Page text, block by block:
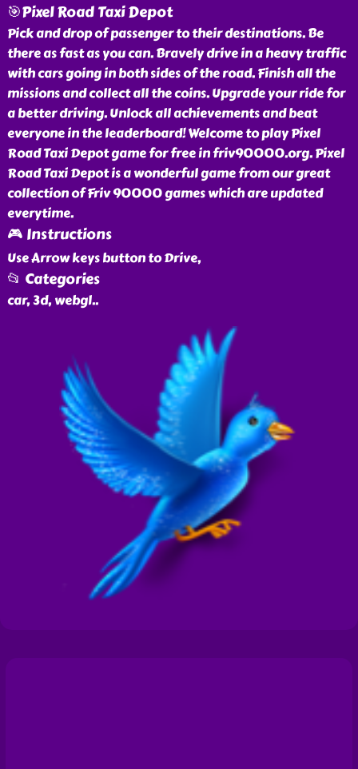
🎯Pixel Road Taxi Depot
Pick and drop of passenger to their destinations. Be
there as fast as you can. Bravely drive in a heavy traffic
with cars going in both sides of the road. Finish all the
missions and collect all the coins. Upgrade your ride for
a better driving. Unlock all achievements and beat
everyone in the leaderboard! Welcome to play Pixel
Road Taxi Depot game for free in friv90000.org. Pixel
Road Taxi Depot is a wonderful game from our great
collection of Friv 90000 games which are updated
everytime.
🎮 Instructions
Use Arrow keys button to Drive,
📂 Categories
car, 3d, webgl..